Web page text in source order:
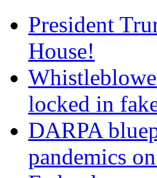
President
House!
locked in
DARPA
pandemics